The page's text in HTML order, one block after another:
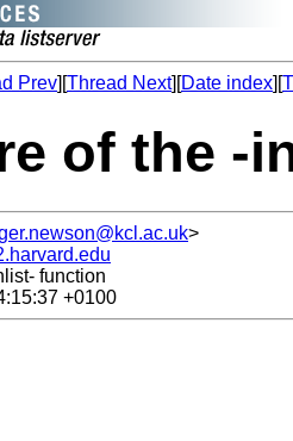
Prev][Thread Next][Date index][
of the -
>
function
+0100